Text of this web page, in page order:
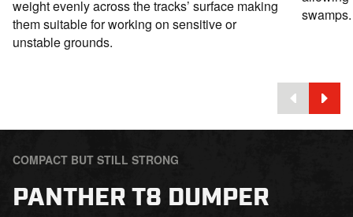
weight evenly across the tracks’ surface making
them suitable for working on sensitive or
unstable grounds.
swamps.
COMPACT BUT STILL STRONG
PANTHER T8 DUMPER